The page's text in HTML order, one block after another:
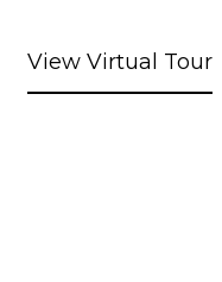
View Virtual Tour